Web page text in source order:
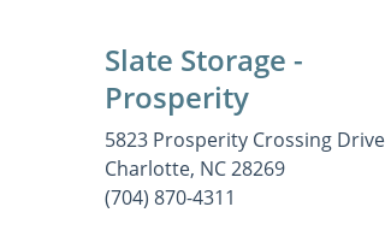
Slate Storage -
Prosperity
5823 Prosperity Crossing Drive
Charlotte, NC 28269
(704) 870-4311